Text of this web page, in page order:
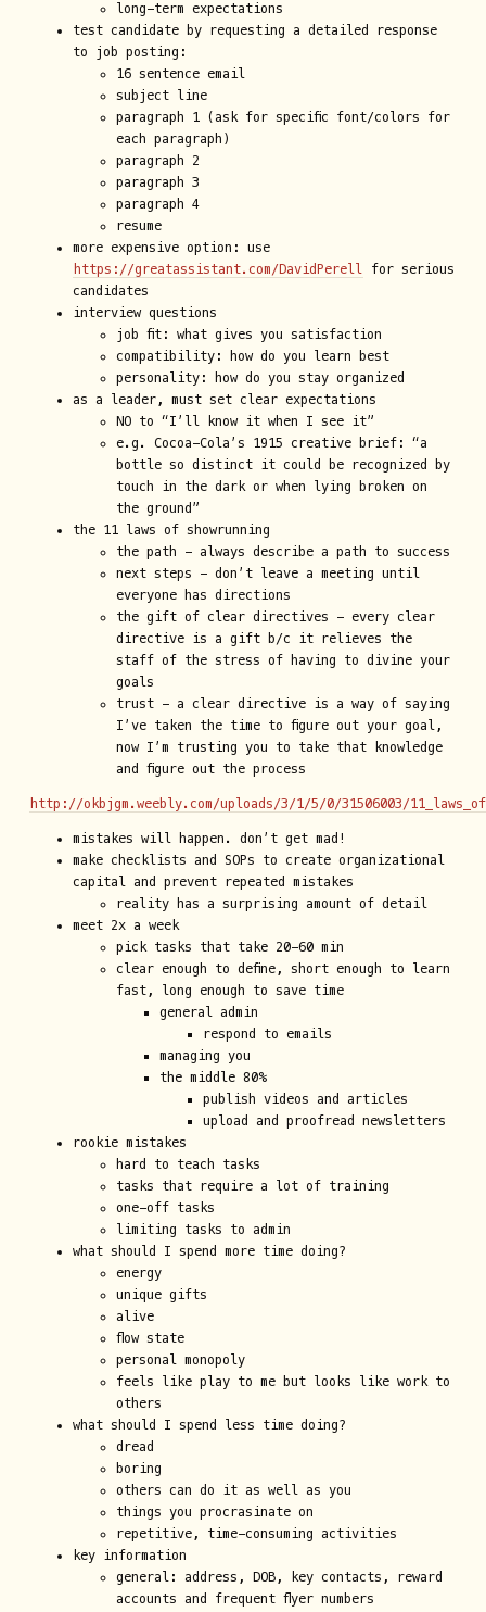
long-term expectations
test candidate by requesting a detailed response
to job posting:
16 sentence email
subject line
paragraph 1 (ask for specific font/colors for
each paragraph)
paragraph 2
paragraph 3
paragraph 4
resume
more expensive option: use
https://greatassistant.com/DavidPerell for serious
candidates
interview questions
job fit: what gives you satisfaction
compatibility: how do you learn best
personality: how do you stay organized
as a leader, must set clear expectations
NO to “I’ll know it when I see it”
e.g. Cocoa-Cola’s 1915 creative brief: “a
bottle so distinct it could be recognized by
touch in the dark or when lying broken on
the ground”
the 11 laws of showrunning
the path - always describe a path to success
next steps - don’t leave a meeting until
everyone has directions
the gift of clear directives - every clear
directive is a gift b/c it relieves the
staff of the stress of having to divine your
goals
trust - a clear directive is a way of saying
I’ve taken the time to figure out your goal,
now I’m trusting you to take that knowledge
and figure out the process
http://okbjgm.weebly.com/uploads/3/1/5/0/31506003/
mistakes will happen. don’t get mad!
make checklists and SOPs to create organizational
capital and prevent repeated mistakes
reality has a surprising amount of detail
meet 2x a week
pick tasks that take 20-60 min
clear enough to define, short enough to learn
fast, long enough to save time
general admin
respond to emails
managing you
the middle 80%
publish videos and articles
upload and proofread newsletters
rookie mistakes
hard to teach tasks
tasks that require a lot of training
one-off tasks
limiting tasks to admin
what should I spend more time doing?
energy
unique gifts
alive
flow state
personal monopoly
feels like play to me but looks like work to
others
what should I spend less time doing?
dread
boring
others can do it as well as you
things you procrasinate on
repetitive, time-consuming activities
key information
general: address, DOB, key contacts, reward
accounts and frequent flyer numbers